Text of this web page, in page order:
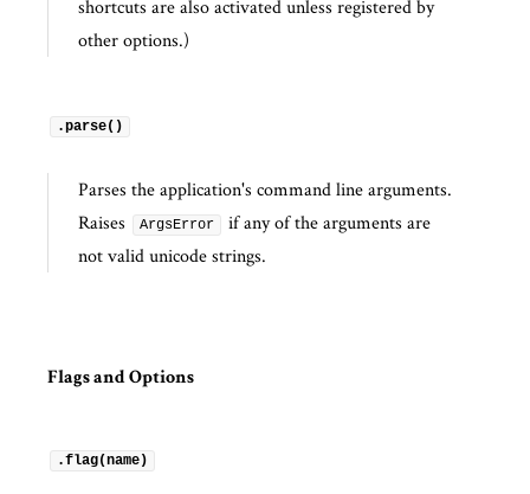
shortcuts are also activated unless registered by
other options.)
.parse()
Parses the application's command line arguments.
Raises
ArgsError
if any of the arguments are
not valid unicode strings.
Flags and Options
.flag(name)